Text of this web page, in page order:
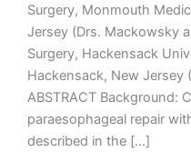
Surgery, Monmouth
Jersey (Drs. Mackowsky
Surgery, Hackensack
Hackensack, New Jersey
ABSTRACT Background:
paraesophageal repair
described in the […]